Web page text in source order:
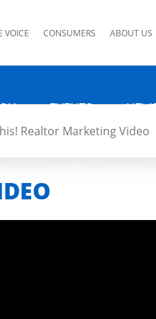
VOICE CONSUMERS ABOUT US
EVENTS
Realtor Marketing Video